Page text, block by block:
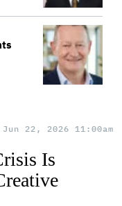
Jun 22, 2026 11:00am
Is